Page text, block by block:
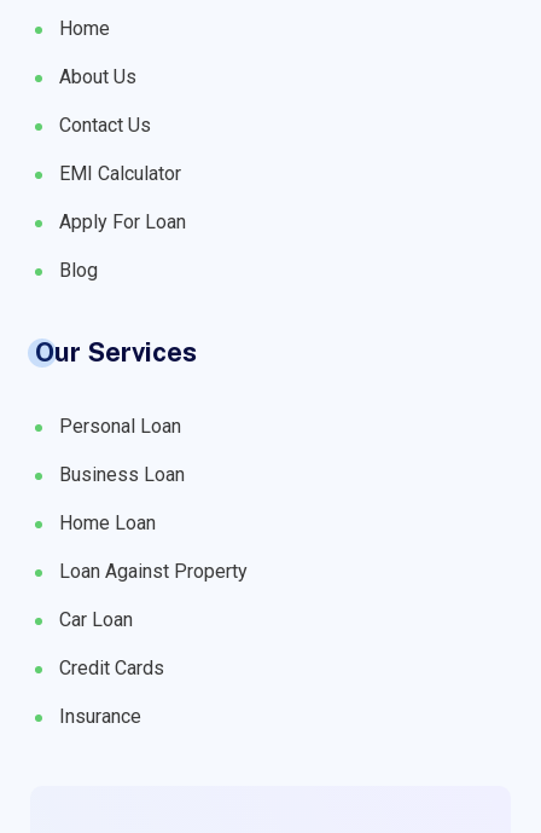
Home
About Us
Contact Us
EMI Calculator
Apply For Loan
Blog
Our Services
Personal Loan
Business Loan
Home Loan
Loan Against Property
Car Loan
Credit Cards
Insurance